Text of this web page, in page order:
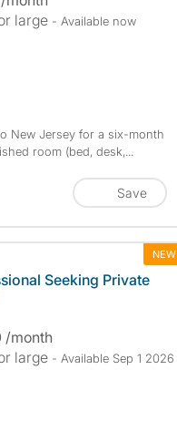
large - Available now
New Jersey for a six-month
room (bed, desk,...
Save
NEW
Seeking Private
/month
large - Available Sep 1 2026